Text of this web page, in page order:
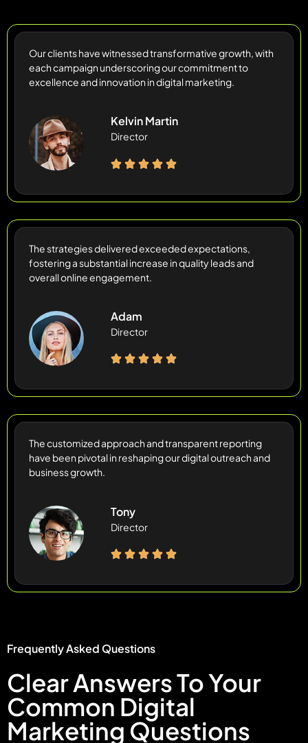
Our clients have witnessed transformative growth, with
each campaign underscoring our commitment to
excellence and innovation in digital marketing.
Kelvin Martin
Director
The strategies delivered exceeded expectations,
fostering a substantial increase in quality leads and
overall online engagement.
Adam
Director
The customized approach and transparent reporting
have been pivotal in reshaping our digital outreach and
business growth.
Tony
Director
Frequently Asked Questions
Clear Answers To Your
Common Digital
Marketing Questions